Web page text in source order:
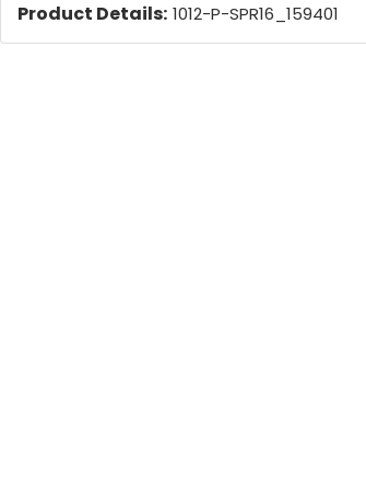
Product Details: 1012-P-SPR16_159401